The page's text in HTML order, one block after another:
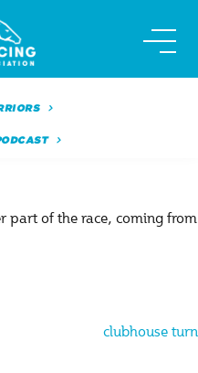
part of the race, coming from
clubhouse turn